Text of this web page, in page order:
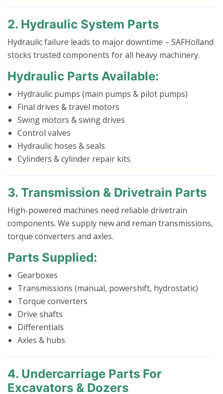
2. Hydraulic System Parts
Hydraulic failure leads to major downtime – SAFHolland
stocks trusted components for all heavy machinery.
Hydraulic Parts Available:
Hydraulic pumps (main pumps & pilot pumps)
Final drives & travel motors
Swing motors & swing drives
Control valves
Hydraulic hoses & seals
Cylinders & cylinder repair kits
3. Transmission & Drivetrain Parts
High-powered machines need reliable drivetrain
components. We supply new and reman transmissions,
torque converters and axles.
Parts Supplied:
Gearboxes
Transmissions (manual, powershift, hydrostatic)
Torque converters
Drive shafts
Differentials
Axles & hubs
4. Undercarriage Parts For
Excavators & Dozers